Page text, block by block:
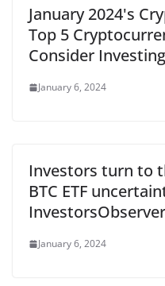
January 2024's
Top 5
Consider
January 6, 2024
Investors turn to
BTC ETF
InvestorsObserver
January 6, 2024